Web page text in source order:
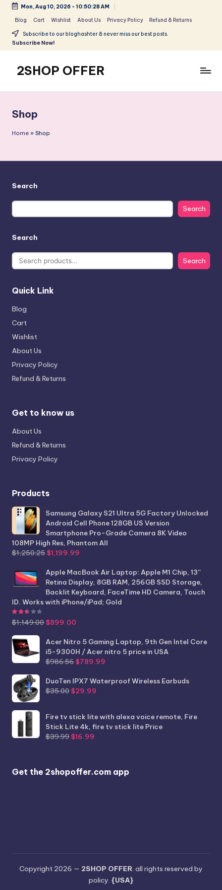
content
Mon, Aug 10, 2026 - 10:50:28 AM
Blog Cart Wishlist About Us Privacy Policy Refund & Returns
Subscribe to our bloghashter & never miss our best posts.
Subscribe Now!
2SHOP OFFER
small
shop
with
offers
products:
Shop
Home » Shop
Search
Search
Search
Search
Quick Link
Blog
Cart
Wishlist
About Us
Privacy Policy
Refund & Returns
Get to know us
About Us
Refund & Returns
Privacy Policy
Products
Samsung Galaxy S21 Ultra 5G Factory Unlocked
Android Cell Phone 128GB US Version
Smartphone Pro-Grade Camera 8K Video
108MP High Res, Phantom All
$1,250.25 Original
was:
$1,250.25.
$1,199.99
is:
$1,199.99.
Apple MacBook Air Laptop: Apple M1 Chip, 13”
Retina Display, 8GB RAM, 256GB SSD Storage,
Backlit Keyboard, FaceTime HD Camera, Touch
ID. Works with iPhone/iPad; Gold
$1,149.00 Original
was:
$1,149.00.
$899.00
is:
$899.00.
Acer Nitro 5 Gaming Laptop, 9th Gen Intel Core
i5-9300H / Acer nitro 5 price in USA
$986.56 Original
was:
$986.56.
$789.99
is:
DuoTen IPX7 Waterproof Wireless Earbuds
$35.00 Original
$35.00.
$29.99
$29.99.
Fire tv stick lite with alexa voice remote, Fire
Stick Lite 4k, fire tv stick lite Price
$39.99 Original
$16.99
Get the 2shopoffer.com app
Copyright 2026 — 2SHOP OFFER. all rights reserved by
policy. {USA}